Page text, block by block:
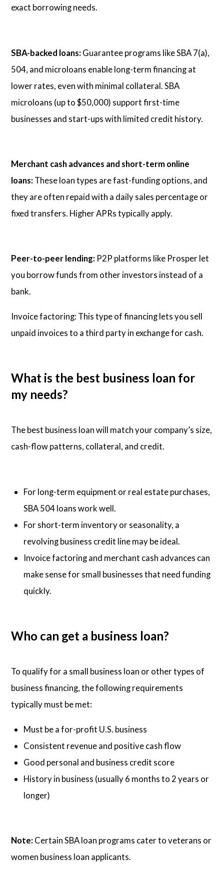
exact borrowing needs.
SBA-backed loans: Guarantee programs like SBA 7(a),
504, and microloans enable long-term financing at
lower rates, even with minimal collateral. SBA
microloans (up to $50,000) support first-time
businesses and start-ups with limited credit history.
Merchant cash advances and short-term online
loans: These loan types are fast-funding options, and
they are often repaid with a daily sales percentage or
fixed transfers. Higher APRs typically apply.
Peer-to-peer lending: P2P platforms like Prosper let
you borrow funds from other investors instead of a
bank.
Invoice factoring: This type of financing lets you sell
unpaid invoices to a third party in exchange for cash.
What is the best business loan for
my needs?
The best business loan will match your company’s size,
cash-flow patterns, collateral, and credit.
For long-term equipment or real estate purchases,
SBA 504 loans work well.
For short-term inventory or seasonality, a
revolving business credit line may be ideal.
Invoice factoring and merchant cash advances can
make sense for small businesses that need funding
quickly.
Who can get a business loan?
To qualify for a small business loan or other types of
business financing, the following requirements
typically must be met:
Must be a for-profit U.S. business
Consistent revenue and positive cash flow
Good personal and business credit score
History in business (usually 6 months to 2 years or
longer)
Note: Certain SBA loan programs cater to veterans or
women business loan applicants.